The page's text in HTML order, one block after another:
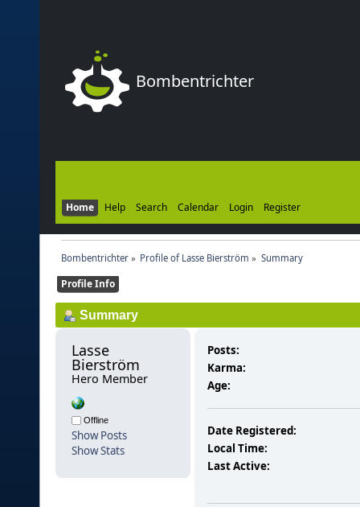
Bombentrichter
Home Help Search Calendar Login Register
Bombentrichter» Profile of Lasse Bierström » Summary
Profile Info
Summary
Lasse
Bierström
Hero Member
Offline
Show Posts
Show Stats
Posts:
Karma:
Age:
Date Registered:
Local Time:
Last Active: